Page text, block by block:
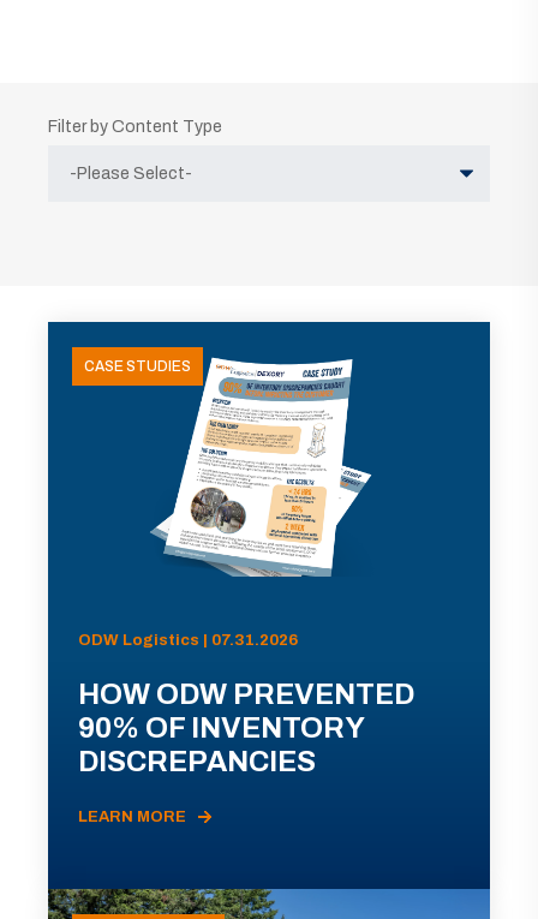
Filter by Content Type
CASE STUDIES
ODW Logistics | 07.31.2026
HOW ODW PREVENTED
90% OF INVENTORY
DISCREPANCIES
LEARN MORE